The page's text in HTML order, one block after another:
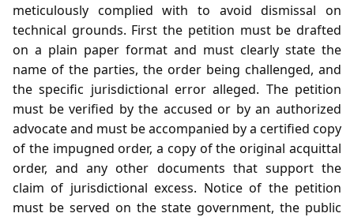
meticulously complied with to avoid dismissal on
technical grounds. First the petition must be drafted
on a plain paper format and must clearly state the
name of the parties, the order being challenged, and
the specific jurisdictional error alleged. The petition
must be verified by the accused or by an authorized
advocate and must be accompanied by a certified copy
of the impugned order, a copy of the original acquittal
order, and any other documents that support the
claim of jurisdictional excess. Notice of the petition
must be served on the state government, the public